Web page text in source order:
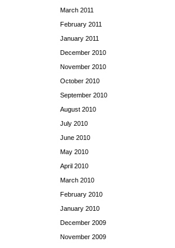
March 2011
February 2011
January 2011
December 2010
November 2010
October 2010
September 2010
August 2010
July 2010
June 2010
May 2010
April 2010
March 2010
February 2010
January 2010
December 2009
November 2009